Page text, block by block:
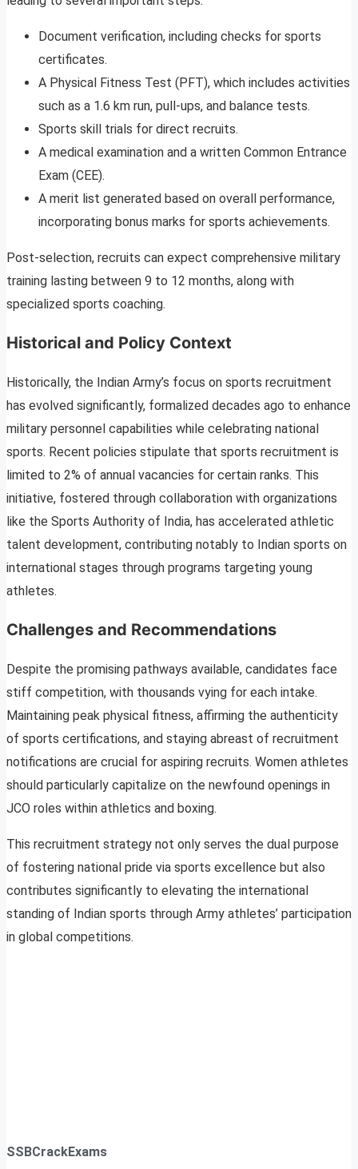
Document verification, including checks for sports
certificates.
A Physical Fitness Test (PFT), which includes activities
such as a 1.6 km run, pull-ups, and balance tests.
Sports skill trials for direct recruits.
A medical examination and a written Common Entrance
Exam (CEE).
A merit list generated based on overall performance,
incorporating bonus marks for sports achievements.
Post-selection, recruits can expect comprehensive military
training lasting between 9 to 12 months, along with
specialized sports coaching.
Historical and Policy Context
Historically, the Indian Army’s focus on sports recruitment
has evolved significantly, formalized decades ago to enhance
military personnel capabilities while celebrating national
sports. Recent policies stipulate that sports recruitment is
limited to 2% of annual vacancies for certain ranks. This
initiative, fostered through collaboration with organizations
like the Sports Authority of India, has accelerated athletic
talent development, contributing notably to Indian sports on
international stages through programs targeting young
athletes.
Challenges and Recommendations
Despite the promising pathways available, candidates face
stiff competition, with thousands vying for each intake.
Maintaining peak physical fitness, affirming the authenticity
of sports certifications, and staying abreast of recruitment
notifications are crucial for aspiring recruits. Women athletes
should particularly capitalize on the newfound openings in
JCO roles within athletics and boxing.
This recruitment strategy not only serves the dual purpose
of fostering national pride via sports excellence but also
contributes significantly to elevating the international
standing of Indian sports through Army athletes’ participation
in global competitions.
SSBCrackExams